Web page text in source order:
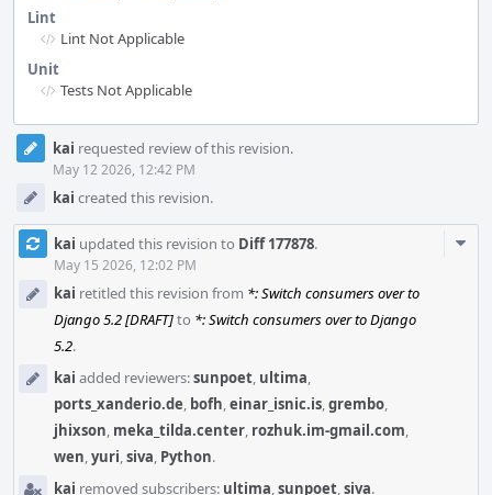
Lint
Lint Not Applicable
Unit
Tests Not Applicable
Event
Timeline
kai requested review of this revision.
May 12 2026, 12:42 PM
kai created this revision.
kai updated this revision to Diff 177878.
May 15 2026, 12:02 PM
kai retitled this revision from *: Switch consumers over to
Django 5.2 [DRAFT]to *: Switch consumers over to Django
5.2.
kai added reviewers:sunpoet, ultima,
ports_xanderio.de, bofh,einar_isnic.is,grembo,
jhixson, meka_tilda.center, rozhuk.im-gmail.com,
wen,yuri,siva, Python.
kai removed subscribers: ultima,sunpoet,siva.